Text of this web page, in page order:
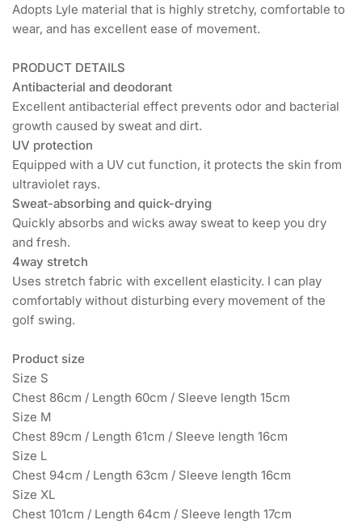
Adopts Lyle material that is highly stretchy, comfortable to
wear, and has excellent ease of movement.
PRODUCT DETAILS
Antibacterial and deodorant
Excellent antibacterial effect prevents odor and bacterial
growth caused by sweat and dirt.
UV protection
Equipped with a UV cut function, it protects the skin from
ultraviolet rays.
Sweat-absorbing and quick-drying
Quickly absorbs and wicks away sweat to keep you dry
and fresh.
4way stretch
Uses stretch fabric with excellent elasticity. I can play
comfortably without disturbing every movement of the
golf swing.
Product size
Size S
Chest 86cm / Length 60cm / Sleeve length 15cm
Size M
Chest 89cm / Length 61cm / Sleeve length 16cm
Size L
Chest 94cm / Length 63cm / Sleeve length 16cm
Size XL
Chest 101cm / Length 64cm / Sleeve length 17cm